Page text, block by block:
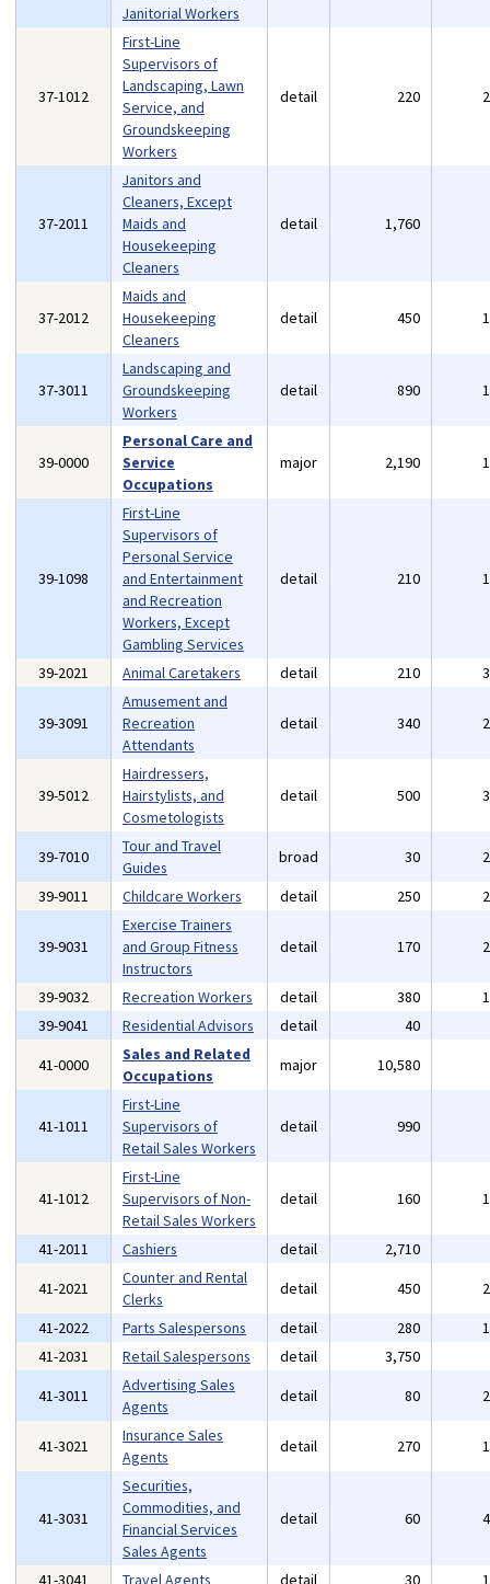
Janitorial Workers
37-1012
First-Line
Supervisors of
Landscaping, Lawn
Service, and
Groundskeeping
Workers
detail 220
37-2011
Janitors and
Cleaners, Except
Maids and
Housekeeping
Cleaners
detail 1,760
37-2012
Maids and
Housekeeping
Cleaners
detail 450
37-3011
Landscaping and
Groundskeeping
Workers
detail 890
39-0000
Personal Care and
Service
Occupations
major 2,190
39-1098
First-Line
Supervisors of
Personal Service
and Entertainment
and Recreation
Workers, Except
Gambling Services
detail 210
39-2021 Animal Caretakers detail 210
39-3091
Amusement and
Recreation
Attendants
detail 340
39-5012
Hairdressers,
Hairstylists, and
Cosmetologists
detail 500
39-7010
Tour and Travel
Guides
broad 30
39-9011
Childcare Workers detail 250
39-9031
Exercise Trainers
and Group Fitness
Instructors
detail 170
39-9032 Recreation Workers detail 380
39-9041
Residential Advisors detail 40
41-0000
Sales and Related
Occupations
major 10,580
41-1011
First-Line
Supervisors of
Retail Sales Workers
detail 990
41-1012
First-Line
Supervisors of Non-
Retail Sales Workers
detail 160
41-2011 Cashiers detail 2,710
41-2021
Counter and Rental
Clerks
detail 450
41-2022
Parts Salespersons detail 280
41-2031
Retail Salespersons detail 3,750
41-3011
Advertising Sales
Agents
detail 80
41-3021
Insurance Sales
Agents
detail 270
41-3031
Securities,
Commodities, and
Financial Services
Sales Agents
detail 60
41-3041 Travel Agents detail 30